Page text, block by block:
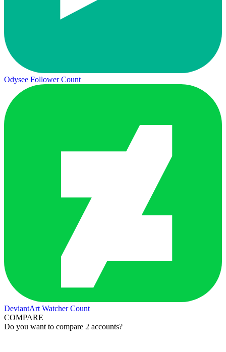
Odysee Follower Count
DeviantArt Watcher Count
COMPARE
Do you want to compare 2 accounts?